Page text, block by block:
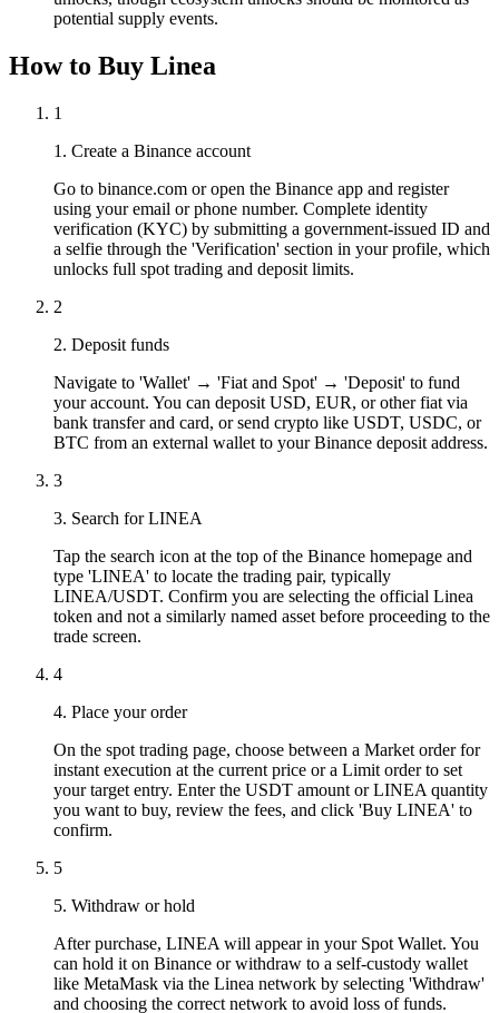
potential supply events.
How to Buy Linea
1
1. Create a Binance account
Go to binance.com or open the Binance app and register
using your email or phone number. Complete identity
verification (KYC) by submitting a government-issued ID and
a selfie through the 'Verification' section in your profile, which
unlocks full spot trading and deposit limits.
2
2. Deposit funds
Navigate to 'Wallet' → 'Fiat and Spot' → 'Deposit' to fund
your account. You can deposit USD, EUR, or other fiat via
bank transfer and card, or send crypto like USDT, USDC, or
BTC from an external wallet to your Binance deposit address.
3
3. Search for LINEA
Tap the search icon at the top of the Binance homepage and
type 'LINEA' to locate the trading pair, typically
LINEA/USDT. Confirm you are selecting the official Linea
token and not a similarly named asset before proceeding to the
trade screen.
4
4. Place your order
On the spot trading page, choose between a Market order for
instant execution at the current price or a Limit order to set
your target entry. Enter the USDT amount or LINEA quantity
you want to buy, review the fees, and click 'Buy LINEA' to
confirm.
5
5. Withdraw or hold
After purchase, LINEA will appear in your Spot Wallet. You
can hold it on Binance or withdraw to a self-custody wallet
like MetaMask via the Linea network by selecting 'Withdraw'
and choosing the correct network to avoid loss of funds.